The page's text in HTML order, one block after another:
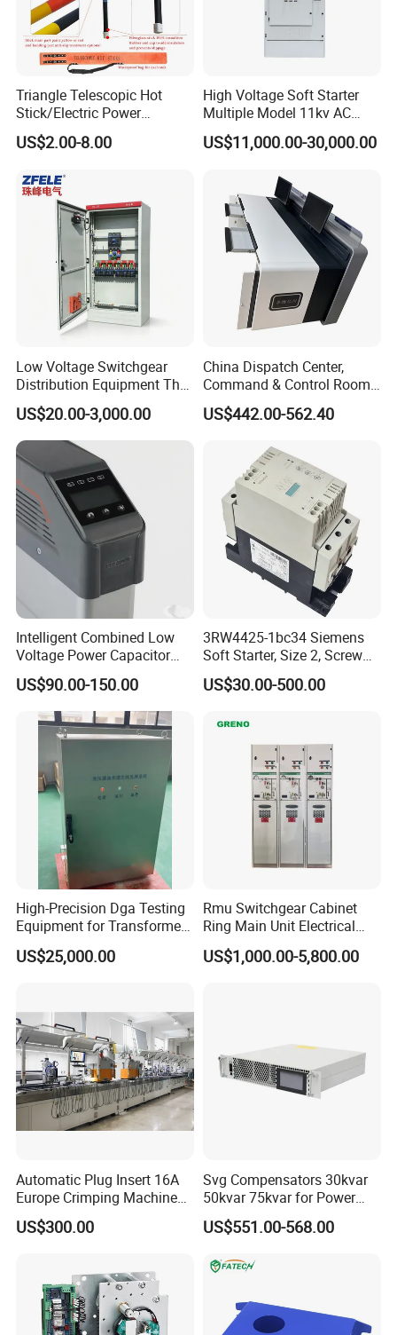
Triangle Telescopic Hot
Stick/Electric Power
Tools/Link Stick/Link Rod
US$2.00-8.00
High Voltage Soft Starter
Multiple Model 11kv AC
Drive Synchronous Motors
US$11,000.00-30,000.00
Low Voltage Switchgear
Distribution Equipment That
Meets International
Standards
US$20.00-3,000.00
China Dispatch Center,
Command & Control Room
Consoles 1200mm Width
950mm Height
US$442.00-562.40
Intelligent Combined Low
Voltage Power Capacitor
450V 60kvar (30+30kvar)
US$90.00-150.00
3RW4425-1bc34 Siemens
Soft Starter, Size 2, Screw
Terminal
US$30.00-500.00
High-Precision Dga Testing
Equipment for Transformer
Oil Analysis
US$25,000.00
Rmu Switchgear Cabinet
Ring Main Unit Electrical
Power Gas Insulation
Panels Gis
US$1,000.00-5,800.00
Automatic Plug Insert 16A
Europe Crimping Machine
CE Certificates
US$300.00
Svg Compensators 30kvar
50kvar 75kvar for Power
Factor Correction to Avoid
Utility Penalties
US$551.00-568.00